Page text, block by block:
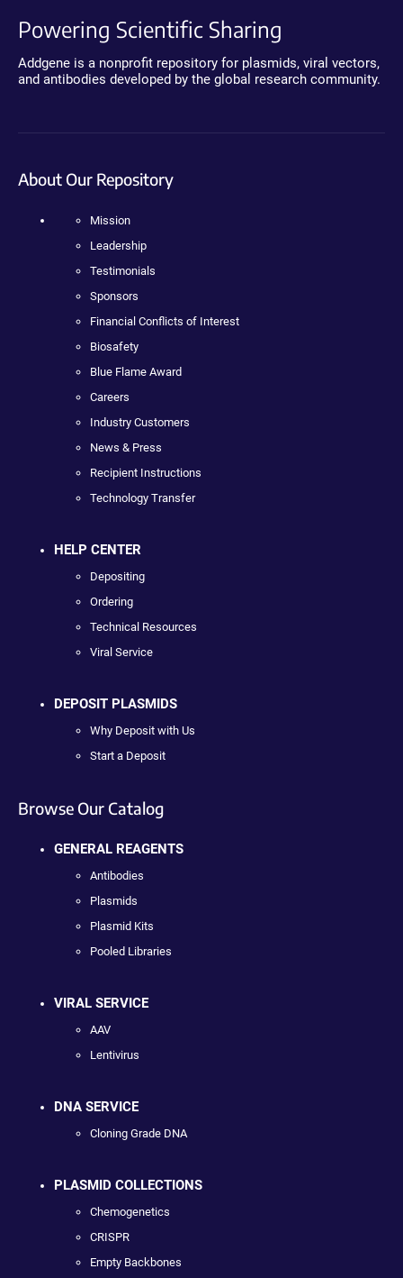
Powering Scientific Sharing
Addgene is a nonprofit repository for plasmids, viral vectors,
and antibodies developed by the global research community.
About Our Repository
Mission
Leadership
Testimonials
Sponsors
Financial Conflicts of Interest
Biosafety
Blue Flame Award
Careers
Industry Customers
News & Press
Recipient Instructions
Technology Transfer
HELP CENTER
Depositing
Ordering
Technical Resources
Viral Service
DEPOSIT PLASMIDS
Why Deposit with Us
Start a Deposit
Browse Our Catalog
GENERAL REAGENTS
Antibodies
Plasmids
Plasmid Kits
Pooled Libraries
VIRAL SERVICE
AAV
Lentivirus
DNA SERVICE
Cloning Grade DNA
PLASMID COLLECTIONS
Chemogenetics
CRISPR
Empty Backbones